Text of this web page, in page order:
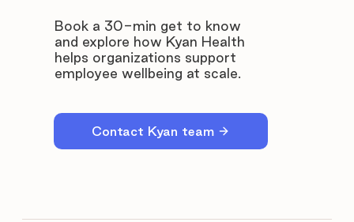
Book a 30-min get to know
and explore how Kyan Health
helps organizations support
employee wellbeing at scale.
Contact Kyan team